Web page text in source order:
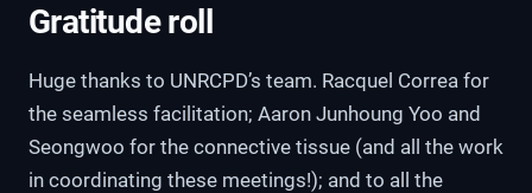
Gratitude roll
Huge thanks to UNRCPD’s team. Racquel Correa for
the seamless facilitation; Aaron Junhoung Yoo and
Seongwoo for the connective tissue (and all the work
in coordinating these meetings!); and to all the